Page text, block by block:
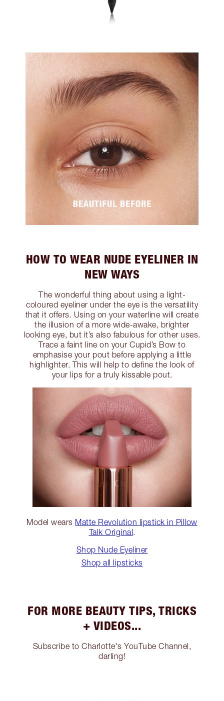
HOW TO WEAR NUDE EYELINER IN
NEW WAYS
The wonderful thing about using a light-
coloured eyeliner under the eye is the versatility
that it offers. Using on your waterline will create
the illusion of a more wide-awake, brighter
looking eye, but it’s also fabulous for other uses.
Trace a faint line on your Cupid’s Bow to
emphasise your pout before applying a little
highlighter. This will help to define the look of
your lips for a truly kissable pout.
Model wears Matte Revolution lipstick in Pillow
Talk Original.
Shop Nude Eyeliner
Shop all lipsticks
FOR MORE BEAUTY TIPS, TRICKS
+ VIDEOS...
Subscribe to Charlotte's YouTube Channel,
darling!